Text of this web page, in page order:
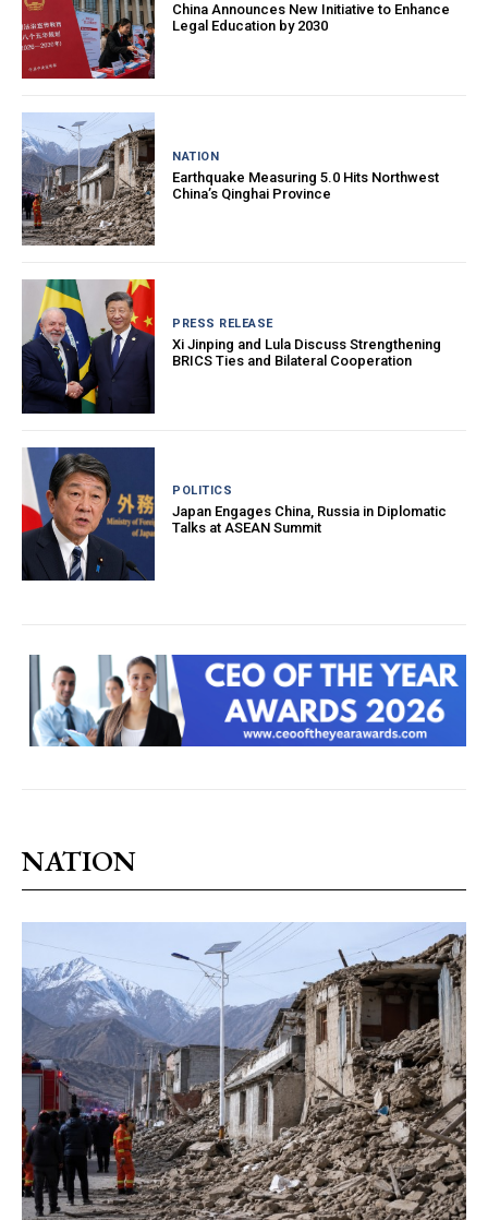
China Announces New Initiative to Enhance
Legal Education by 2030
NATION
Earthquake Measuring 5.0 Hits Northwest
China’s Qinghai Province
PRESS RELEASE
Xi Jinping and Lula Discuss Strengthening
BRICS Ties and Bilateral Cooperation
POLITICS
Japan Engages China, Russia in Diplomatic
Talks at ASEAN Summit
NATION